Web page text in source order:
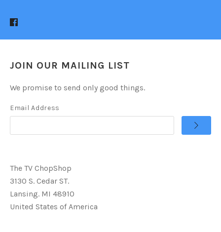
JOIN OUR MAILING LIST
We promise to send only good things.
Email Address
The TV ChopShop
3130 S. Cedar ST.
Lansing. MI 48910
United States of America